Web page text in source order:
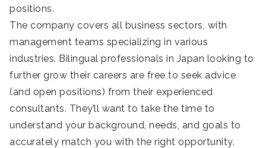
positions.
The company covers all business sectors, with
management teams specializing in various
industries. Bilingual professionals in Japan looking to
further grow their careers are free to seek advice
(and open positions) from their experienced
consultants. They’ll want to take the time to
understand your background, needs, and goals to
accurately match you with the right opportunity.